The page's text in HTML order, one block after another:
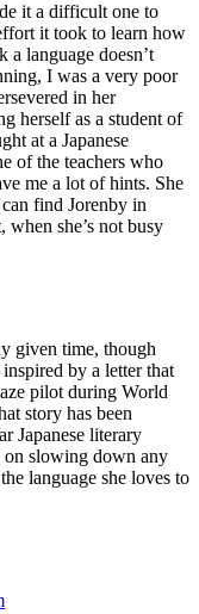
it a difficult one to
it took to learn how
a language doesn’t
I was a very poor
in her
herself as a student of
at a Japanese
of the teachers who
me a lot of hints. She
find Jorenby in
she’s not busy
given time, though
by a letter that
pilot during World
story has been
Japanese literary
on slowing down any
language she loves to